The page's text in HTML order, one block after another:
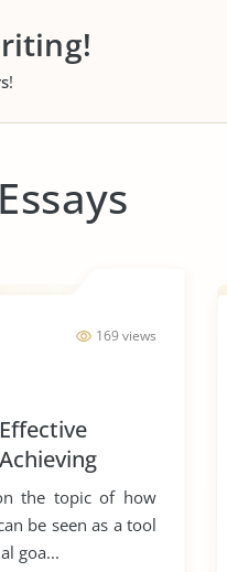
!
169 views
and
the topic of how
be seen as a tool
goa...